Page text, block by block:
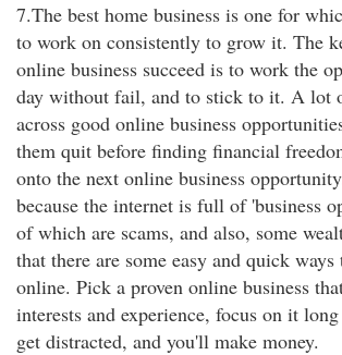
7.The best home business is one for
to work on consistently to grow it. The
online business succeed is to work the
day without fail, and to stick to it. A lot
across good online business
them quit before finding financial
onto the next online business
because the internet is full of 'business
of which are scams, and also, some
that there are some easy and quick
online. Pick a proven online business
interests and experience, focus on it
get distracted, and you'll make money.